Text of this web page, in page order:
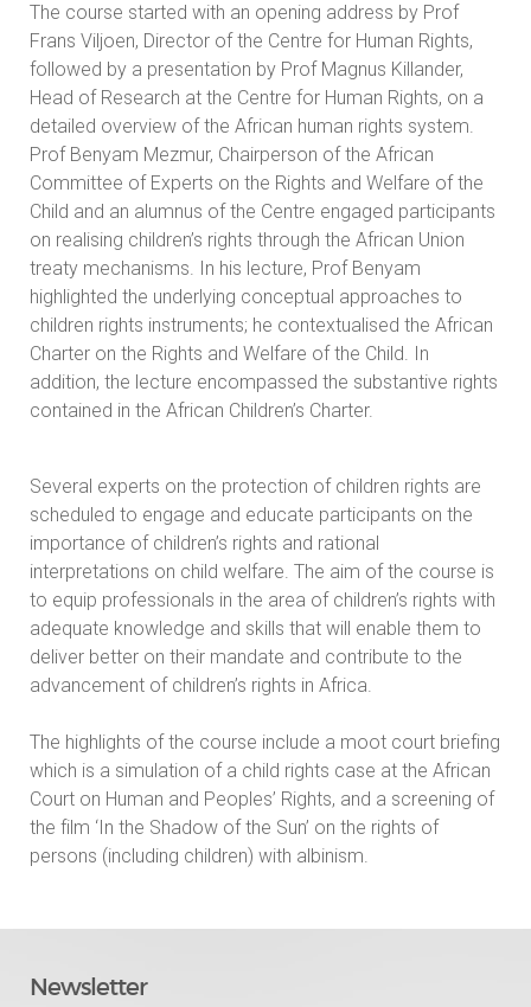
The course started with an opening address by Prof
Frans Viljoen, Director of the Centre for Human Rights,
followed by a presentation by Prof Magnus Killander,
Head of Research at the Centre for Human Rights, on a
detailed overview of the African human rights system.
Prof Benyam Mezmur, Chairperson of the African
Committee of Experts on the Rights and Welfare of the
Child and an alumnus of the Centre engaged participants
on realising children’s rights through the African Union
treaty mechanisms. In his lecture, Prof Benyam
highlighted the underlying conceptual approaches to
children rights instruments; he contextualised the African
Charter on the Rights and Welfare of the Child. In
addition, the lecture encompassed the substantive rights
contained in the African Children’s Charter.
Several experts on the protection of children rights are
scheduled to engage and educate participants on the
importance of children’s rights and rational
interpretations on child welfare. The aim of the course is
to equip professionals in the area of children’s rights with
adequate knowledge and skills that will enable them to
deliver better on their mandate and contribute to the
advancement of children’s rights in Africa.
The highlights of the course include a moot court briefing
which is a simulation of a child rights case at the African
Court on Human and Peoples’ Rights, and a screening of
the film ‘In the Shadow of the Sun’ on the rights of
persons (including children) with albinism.
Newsletter